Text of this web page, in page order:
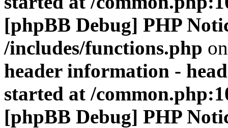
[phpBB Debug] PHP
/includes/functions.php
header information -
started at /
[phpBB Debug] PHP